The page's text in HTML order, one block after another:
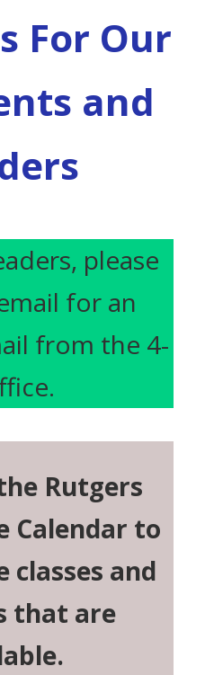
For Our
and
please
for an
from the 4-
Rutgers
Calendar to
classes and
that are